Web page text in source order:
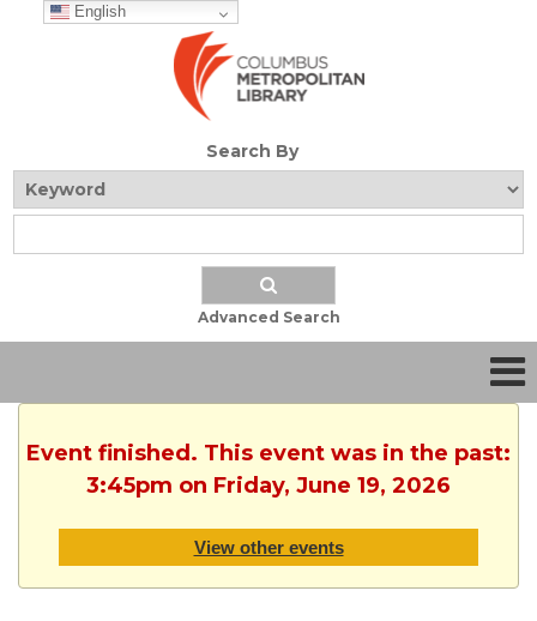
English
Search By
Advanced Search
Event finished. This event was in the past:
3:45pm on Friday, June 19, 2026
View other events